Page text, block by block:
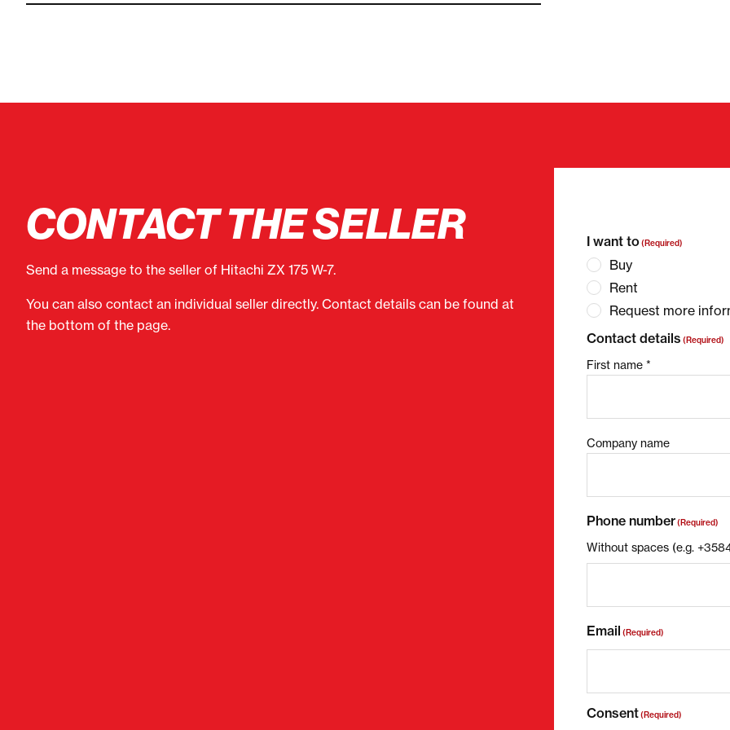
CONTACT THE SELLER
Send a message to the seller of Hitachi ZX 175 W-7.
You can also contact an individual seller directly. Contact details can be found at
the bottom of the page.
I want to(Required)
Buy
Rent
Request more
Contact details (Required)
First name *
Company name
Phone number(Required)
Without spaces (e.g.
Email (Required)
Consent(Required)